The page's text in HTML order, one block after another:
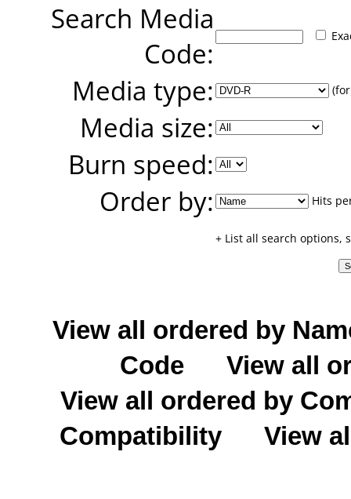
Search Media
Code:
Media type:
Media size:
Burn speed:
Order by:
Hits
+ List all search options,
View all ordered by
Code
View all
View all ordered by
Compatibility
View